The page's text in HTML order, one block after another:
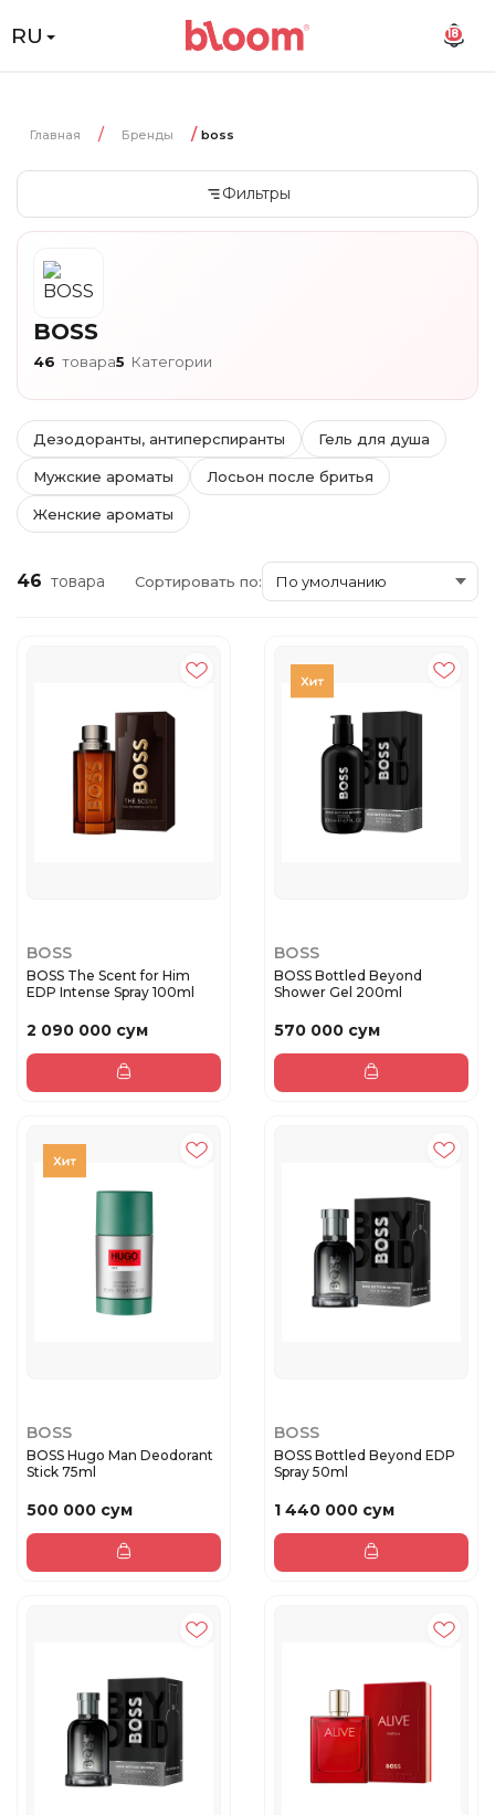
RU 18
Главная Бренды boss
Фильтры
BOSS
46 товара5 Категории
Дезодоранты, антиперспиранты Гель для душа
Мужские ароматы Лосьон после бритья
Женские ароматы
46 товара Сортировать по:
BOSS
BOSS The Scent for Him
EDP Intense Spray 100ml
2 090 000 сум
BOSS
BOSS Bottled Beyond
Shower Gel 200ml
570 000 сум
BOSS
BOSS Hugo Man Deodorant
Stick 75ml
500 000 сум
BOSS
BOSS Bottled Beyond EDP
Spray 50ml
1 440 000 сум